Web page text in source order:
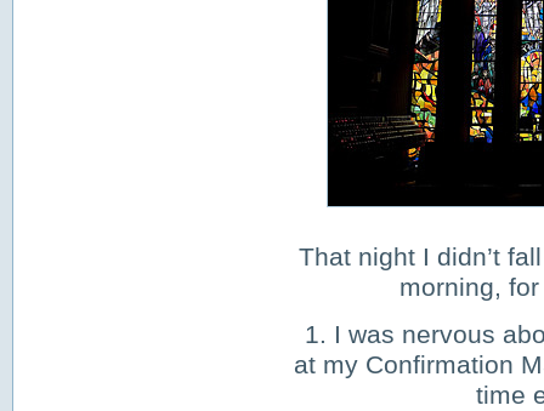
That night I didn’t
morning,
1. I was nervous
at my Confirmation
time